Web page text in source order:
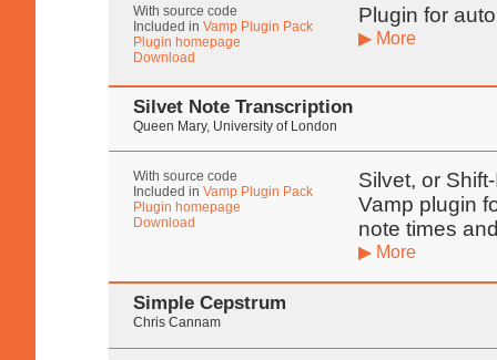
With source code
Included in Vamp Plugin Pack
Plugin homepage
Download
Plugin for
▶ More
Silvet Note Transcription
Queen Mary, University of London
With source code
Included in Vamp Plugin Pack
Plugin homepage
Download
Silvet, or
Vamp plugin
note times
▶ More
Simple Cepstrum
Chris Cannam